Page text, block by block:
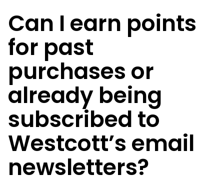
Can I earn points
for past
purchases or
already being
subscribed to
Westcott’s email
newsletters?